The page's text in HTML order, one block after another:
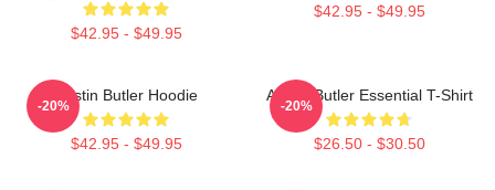
$42.95 - $49.95
$42.95 - $49.95
Austin Butler Hoodie
$42.95 - $49.95
-20%
Austin Butler Essential T-Shirt
$26.50 - $30.50
-20%